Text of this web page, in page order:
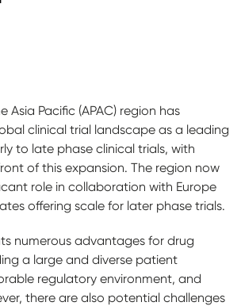
Asia Pacific (APAC) region has
clinical trial landscape as a leading
to late phase clinical trials, with
of this expansion. The region now
role in collaboration with Europe
offering scale for later phase trials.
numerous advantages for drug
a large and diverse patient
regulatory environment, and
there are also potential challenges